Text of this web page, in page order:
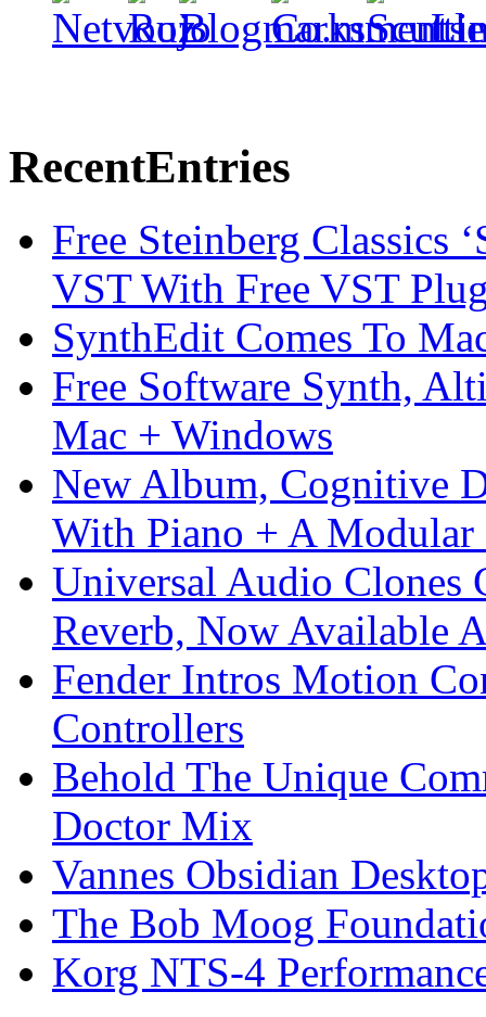
RecentEntries
Free Steinberg Classics
VST With Free VST
SynthEdit Comes To
Free Software Synth,
Mac + Windows
New Album, Cognitive
With Piano + A Modular
Universal Audio Clones
Reverb, Now Available
Fender Intros Motion
Controllers
Behold The Unique
Doctor Mix
Vannes Obsidian
The Bob Moog
Korg NTS-4